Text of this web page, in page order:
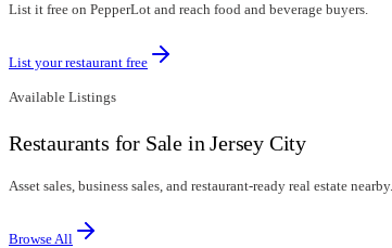
List it free on PepperLot and reach food and beverage buyers.
List your restaurant free
Available Listings
Restaurants for Sale in Jersey City
Asset sales, business sales, and restaurant-ready real estate nearby.
Browse All